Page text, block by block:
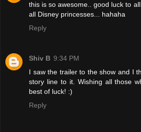
this is so awesome.. good luck to
all Disney princesses... hahaha
Reply
Shiv B 9:34 PM
I saw the trailer to the show and I
story line to it. Wishing all those
best of luck! :)
Reply